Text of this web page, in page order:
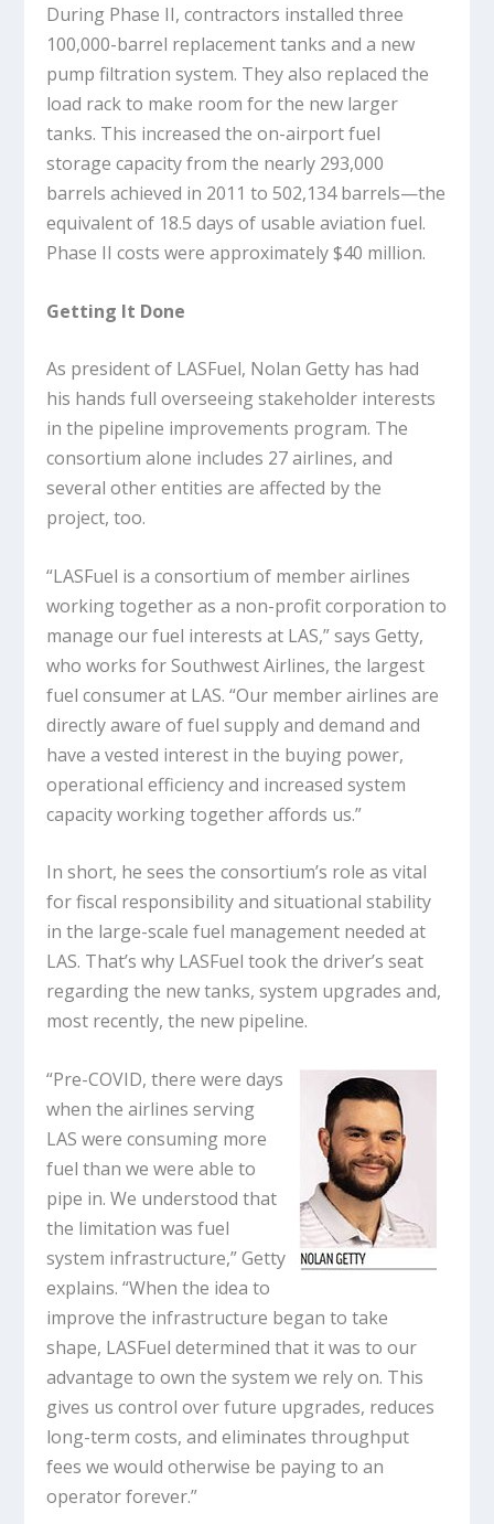
During Phase II, contractors installed three
100,000-barrel replacement tanks and a new
pump filtration system. They also replaced the
load rack to make room for the new larger
tanks. This increased the on-airport fuel
storage capacity from the nearly 293,000
barrels achieved in 2011 to 502,134 barrels—the
equivalent of 18.5 days of usable aviation fuel.
Phase II costs were approximately $40 million.
Getting It Done
As president of LASFuel, Nolan Getty has had
his hands full overseeing stakeholder interests
in the pipeline improvements program. The
consortium alone includes 27 airlines, and
several other entities are affected by the
project, too.
“LASFuel is a consortium of member airlines
working together as a non-profit corporation to
manage our fuel interests at LAS,” says Getty,
who works for Southwest Airlines, the largest
fuel consumer at LAS. “Our member airlines are
directly aware of fuel supply and demand and
have a vested interest in the buying power,
operational efficiency and increased system
capacity working together affords us.”
In short, he sees the consortium’s role as vital
for fiscal responsibility and situational stability
in the large-scale fuel management needed at
LAS. That’s why LASFuel took the driver’s seat
regarding the new tanks, system upgrades and,
most recently, the new pipeline.
“Pre-COVID, there were days
when the airlines serving
LAS were consuming more
fuel than we were able to
pipe in. We understood that
the limitation was fuel
system infrastructure,” Getty
explains. “When the idea to
improve the infrastructure began to take
shape, LASFuel determined that it was to our
advantage to own the system we rely on. This
gives us control over future upgrades, reduces
long-term costs, and eliminates throughput
fees we would otherwise be paying to an
operator forever.”